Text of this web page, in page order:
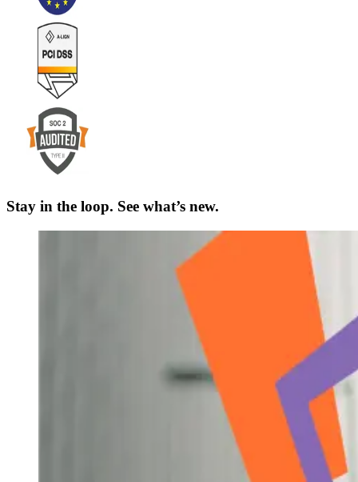
Stay in the loop. See what’s new.